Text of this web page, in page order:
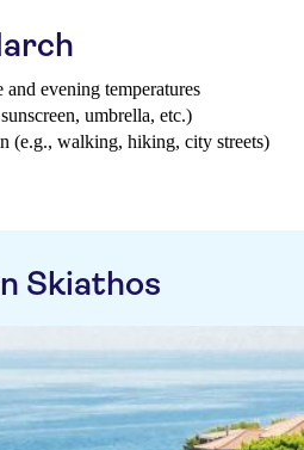
evening temperatures
umbrella, etc.)
(e.g., walking, hiking, city streets)
Skiathos